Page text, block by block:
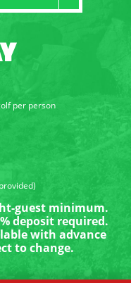
per person
guest minimum.
deposit required.
with advance
to change.